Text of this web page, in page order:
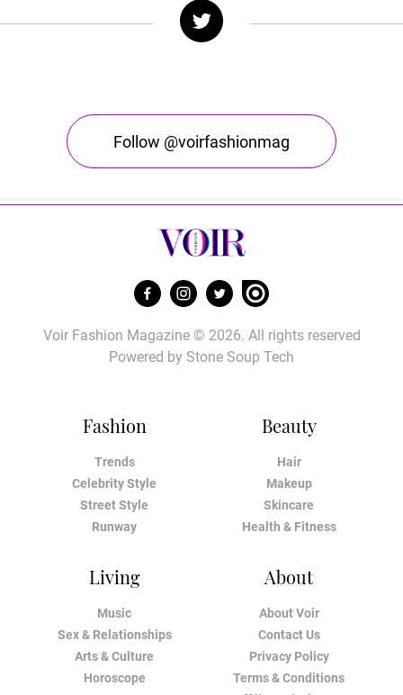
Follow @voirfashionmag
Fashion
Trends
Celebrity Style
Street Style
Runway
Beauty
Hair
Makeup
Skincare
Health & Fitness
Living
Music
Sex & Relationships
Arts & Culture
Horoscope
About
About Voir
Contact Us
Privacy Policy
Terms & Conditions
Voir Fashion Magazine © 2026. All rights reserved
Powered by Stone Soup Tech